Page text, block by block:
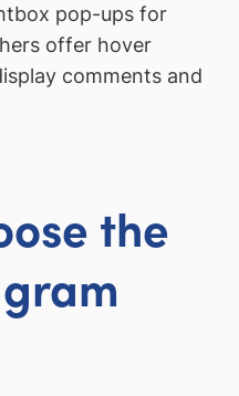
pop-ups for
offer hover
comments and
the